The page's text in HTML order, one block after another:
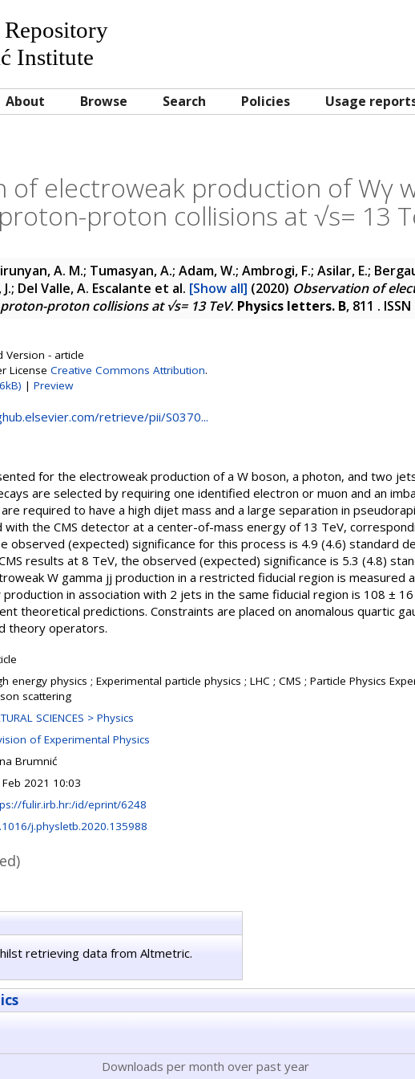
Institute
About Browse Search Policies Usage
of electroweak production of Wγ
proton collisions at √s= 13
A. M.; Tumasyan, A.; Adam, W.; Ambrogi, F.; Asilar, E.;
Del Valle, A. Escalante et al. [Show all] (2020) Observation of
proton collisions at √s= 13 TeV. Physics letters. B, 811 .
Version - article
License Creative Commons Attribution.
| Preview
retrieve/pii/S0370...
for the electroweak production of a W boson, a photon, and two
are selected by requiring one identified electron or muon and an
required to have a high dijet mass and a large separation in
with the CMS detector at a center-of-mass energy of 13 TeV,
observed (expected) significance for this process is 4.9 (4.6) standard
results at 8 TeV, the observed (expected) significance is 5.3 (4.8)
W gamma jj production in a restricted fiducial region is measured
in association with 2 jets in the same fiducial region is 108 ±
theoretical predictions. Constraints are placed on anomalous quartic
theory operators.
energy physics ; Experimental particle physics ; LHC ; CMS ; Particle Physics
scattering
SCIENCES > Physics
of Experimental Physics
Brumnić
2021 10:03
fulir.irb.hr:/id/eprint/6248
j.physletb.2020.135988
retrieving data from Altmetric.
Downloads per month over past year